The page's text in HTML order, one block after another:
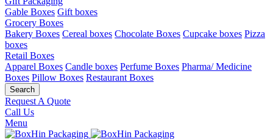
Gable Boxes Gift boxes
Grocery Boxes
Bakery Boxes Cereal boxes Chocolate Boxes Cupcake boxes Pizza
boxes
Retail Boxes
Apparel Boxes Candle boxes Perfume Boxes Pharma/ Medicine
Boxes Pillow Boxes Restaurant Boxes
Search
Request A Quote
Call Us
Menu